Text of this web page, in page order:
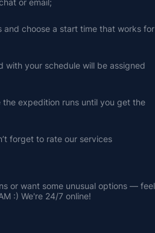
or email;
and choose a start time that works for
with your schedule will be assigned
expedition runs until you get the
forget to rate our services
or want some unusual options — feel
:) We're 24/7 online!